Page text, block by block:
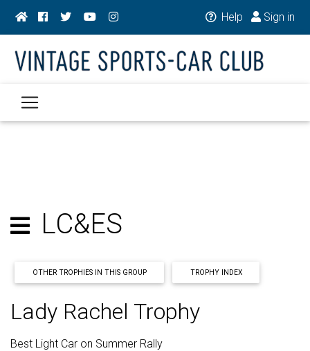
Help Sign in
LC&ES
OTHER TROPHIES IN THIS GROUP TROPHY INDEX
Lady Rachel Trophy
Best Light Car on Summer Rally